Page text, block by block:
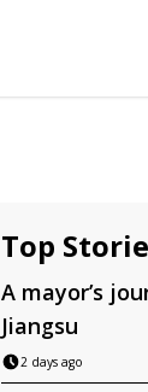
Top
A mayor’s
Jiangsu
2 days ago